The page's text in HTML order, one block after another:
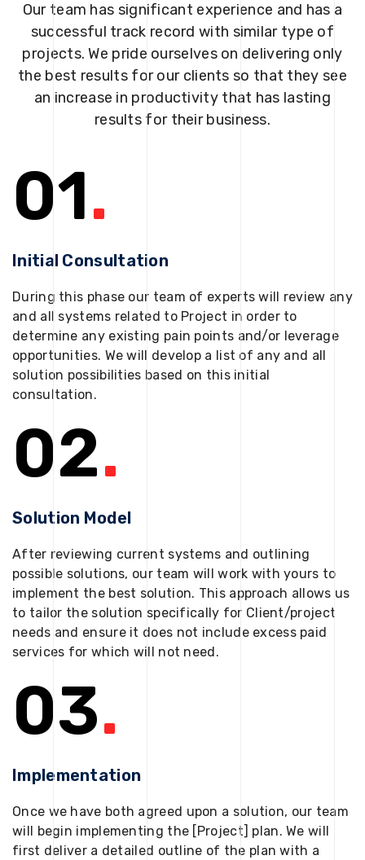
Our team has significant experience and has a
successful track record with similar type of
projects. We pride ourselves on delivering only
the best results for our clients so that they see
an increase in productivity that has lasting
results for their business.
01.
Initial Consultation
During this phase our team of experts will review any
and all systems related to Project in order to
determine any existing pain points and/or leverage
opportunities. We will develop a list of any and all
solution possibilities based on this initial
consultation.
02.
Solution Model
After reviewing current systems and outlining
possible solutions, our team will work with yours to
implement the best solution. This approach allows us
to tailor the solution specifically for Client/project
needs and ensure it does not include excess paid
services for which will not need.
03.
Implementation
Once we have both agreed upon a solution, our team
will begin implementing the [Project] plan. We will
first deliver a detailed outline of the plan with a